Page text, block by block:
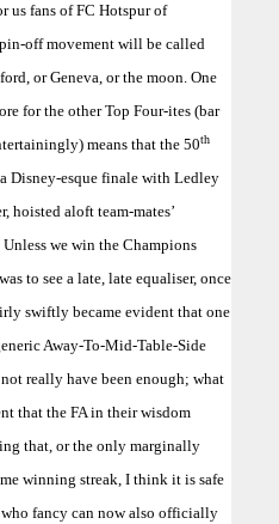
us fans of FC Hotspur of
off movement will be called
or Geneva, or the moon. One
for the other Top Four-ites (bar
means that the 50th
Disney-esque finale with Ledley
hoisted aloft team-mates’
we win the Champions
to see a late, late equaliser, once
swiftly became evident that one
Away-To-Mid-Table-Side
really have been enough; what
that the FA in their wisdom
that, or the only marginally
winning streak, I think it is safe
fancy can now also officially